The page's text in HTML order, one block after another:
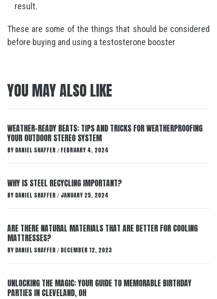
result.
These are some of the things that should be considered
before buying and using a testosterone booster
YOU MAY ALSO LIKE
WEATHER-READY BEATS: TIPS AND TRICKS FOR WEATHERPROOFING
YOUR OUTDOOR STEREO SYSTEM
BY DANIEL SHAFFER / FEBRUARY 4, 2024
WHY IS STEEL RECYCLING IMPORTANT?
BY DANIEL SHAFFER / JANUARY 25, 2024
ARE THERE NATURAL MATERIALS THAT ARE BETTER FOR COOLING
MATTRESSES?
BY DANIEL SHAFFER / DECEMBER 12, 2023
UNLOCKING THE MAGIC: YOUR GUIDE TO MEMORABLE BIRTHDAY
PARTIES IN CLEVELAND, OH